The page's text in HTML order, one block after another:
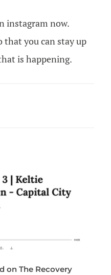
instagram now.
that you can stay up
is happening.
on The Recovery